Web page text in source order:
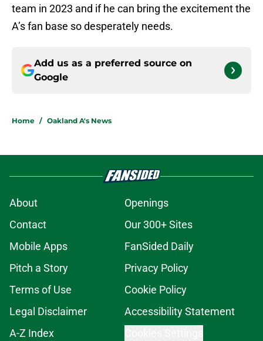
team in 2023 and if he can bring the excitement the
A’s fan base so desperately needs.
Add us as a preferred source on
Google
Home / Oakland A's News
About
Openings
Contact
Our 300+ Sites
Mobile Apps
FanSided Daily
Pitch a Story
Privacy Policy
Terms of Use
Cookie Policy
Legal Disclaimer
Accessibility Statement
A-Z Index